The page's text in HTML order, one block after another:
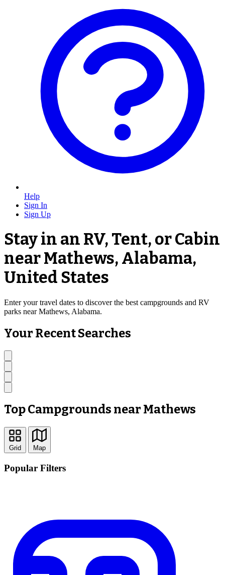
Help
Sign In
Sign Up
Stay in an RV, Tent, or Cabin
near Mathews, Alabama,
United States
Enter your travel dates to discover the best campgrounds and RV
parks near Mathews, Alabama.
Your Recent Searches
Top Campgrounds near Mathews
Grid Map
Popular Filters